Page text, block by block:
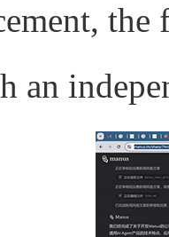
an